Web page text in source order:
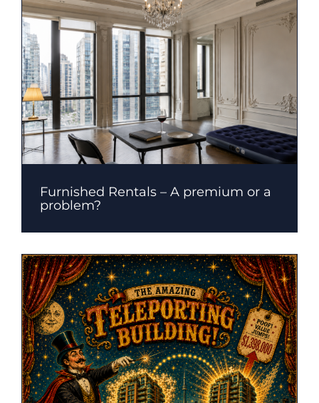
Furnished Rentals – A premium or a
problem?